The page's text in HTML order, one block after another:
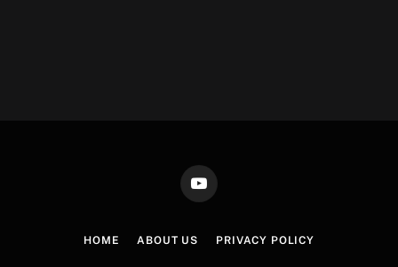
YouTube
HOME ABOUT US PRIVACY POLICY